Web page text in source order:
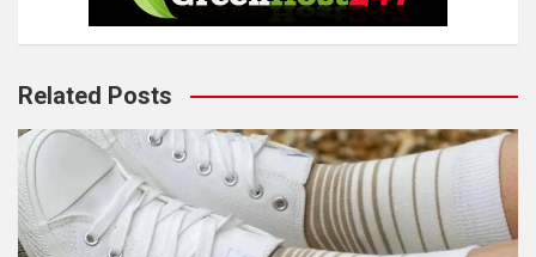
Related Posts